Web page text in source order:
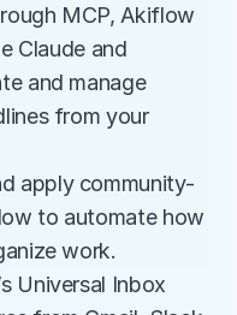
MCP, Akiflow
Claude and
and manage
from your
apply community-
to automate how
work.
Universal Inbox